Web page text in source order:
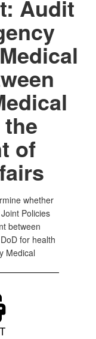
Audit
of
whether
Policies
between
for health
Medical